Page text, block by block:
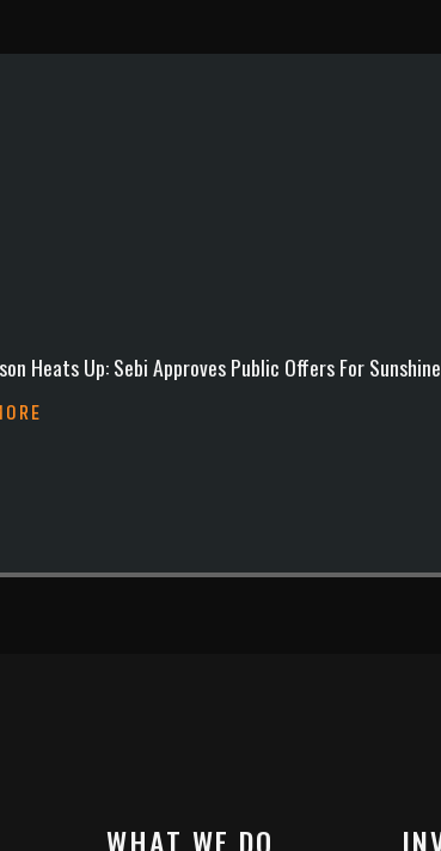
Heats Up: Sebi Approves Public Offers For
WHAT WE DO